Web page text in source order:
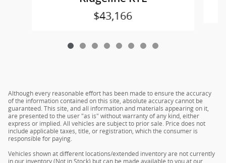
$43,166
Although every reasonable effort has been made to ensure the accuracy
of the information contained on this site, absolute accuracy cannot be
guaranteed. This site, and all information and materials appearing on it,
are presented to the user "as is" without warranty of any kind, either
express or implied. All vehicles are subject to prior sale. Price does not
include applicable taxes, title, or registration, which the consumer is
responsible for paying.
Vehicles shown at different locations/extended inventory are not currently